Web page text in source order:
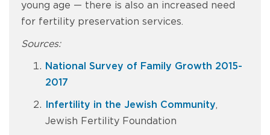
young age — there is also an increased need
for fertility preservation services.
Sources:
National Survey of Family Growth 2015-
2017
Infertility in the Jewish Community,
Jewish Fertility Foundation